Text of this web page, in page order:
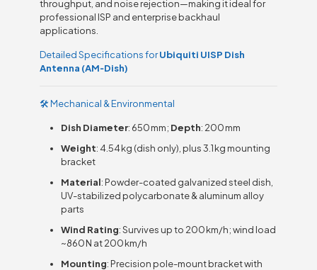
throughput, and noise rejection—making it ideal for
professional ISP and enterprise backhaul
applications.
Detailed Specifications forUbiquiti UISP Dish
Antenna (AM‑Dish)
🛠 Mechanical & Environmental
Dish Diameter: 650 mm; Depth: 200 mm
Weight: 4.54 kg (dish only), plus 3.1 kg mounting
bracket
Material: Powder-coated galvanized steel dish,
UV-stabilized polycarbonate & aluminum alloy
parts
Wind Rating: Survives up to 200 km/h; wind load
~860 N at 200 km/h
Mounting: Precision pole-mount bracket with